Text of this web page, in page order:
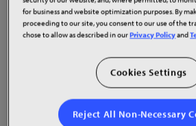
home, office or healthcare
34" Quad HD resolution
21:9 aspect ratio,1500R
for business and website optimization purposes. By
proceeding to our site, you consent to our use of the
chose to allow as described in ourPrivacy Policyand
Cookies Settings
Reject All Non-Necessary